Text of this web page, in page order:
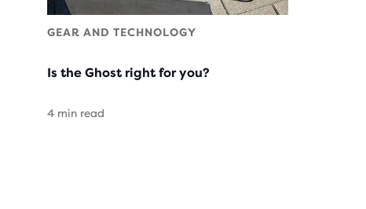
GEAR AND TECHNOLOGY
Is the Ghost right for you?
4 min read